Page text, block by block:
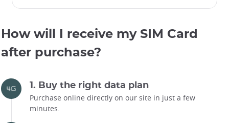
How will I receive my SIM Card
after purchase?
1. Buy the right data plan
Purchase online directly on our site in just a few
minutes.